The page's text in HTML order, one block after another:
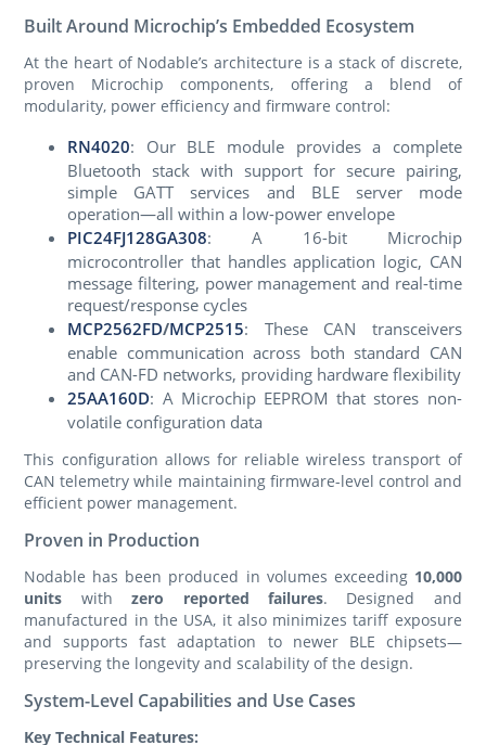
Built Around Microchip’s Embedded Ecosystem
At the heart of Nodable’s architecture is a stack of discrete,
proven Microchip components, offering a blend of
modularity, power efficiency and firmware control:
RN4020: Our BLE module provides a complete
Bluetooth stack with support for secure pairing,
simple GATT services and BLE server mode
operation—all within a low-power envelope
PIC24FJ128GA308: A 16-bit Microchip
microcontroller that handles application logic, CAN
message filtering, power management and real-time
request/response cycles
MCP2562FD/MCP2515: These CAN transceivers
enable communication across both standard CAN
and CAN-FD networks, providing hardware flexibility
25AA160D: A Microchip EEPROM that stores non-
volatile configuration data
This configuration allows for reliable wireless transport of
CAN telemetry while maintaining firmware-level control and
efficient power management.
Proven in Production
Nodable has been produced in volumes exceeding 10,000
units withzero reported failures. Designed and
manufactured in the USA, it also minimizes tariff exposure
and supports fast adaptation to newer BLE chipsets—
preserving the longevity and scalability of the design.
System-Level Capabilities and Use Cases
Key Technical Features: